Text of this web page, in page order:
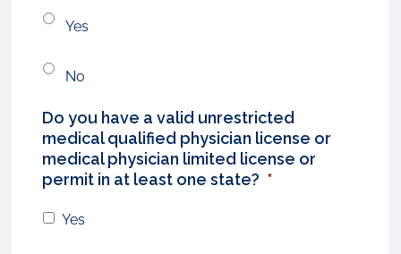
Yes
No
Do you have a valid unrestricted
medical qualified physician license or
medical physician limited license or
permit in at least one state? *
Yes